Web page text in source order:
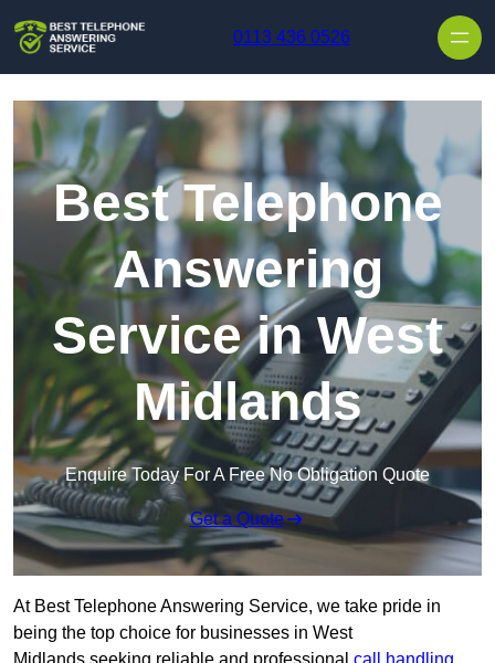
0113 436 0526
Best Telephone
Answering
Service in West
Midlands
Enquire Today For A Free No Obligation Quote
Get a Quote
At Best Telephone Answering Service, we take pride in
being the top choice for businesses in West